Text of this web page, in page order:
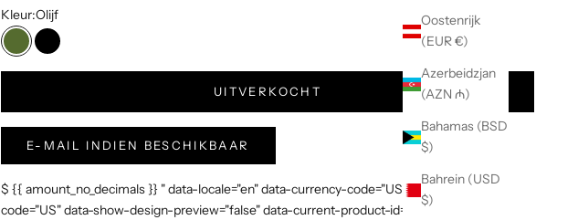
Oostenrijk
(EUR €)
Azerbeidzjan
(AZN ₼)
Bahamas (BSD
$)
Bahrein (USD
$)
Kleur:Olijf
Olijf Zwart
UITVERKOCHT
E-MAIL INDIEN BESCHIKBAAR
$ {{ amount_no_decimals }} " data-locale="en" data-currency-code="USD" data-country-
code="US" data-show-design-preview="false" data-current-product-id="7865638748269"